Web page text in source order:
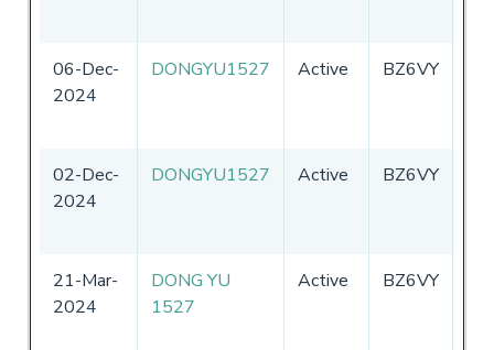
06-Dec-
2024
DONGYU1527 Active BZ6VY
02-Dec-
2024
DONGYU1527 Active BZ6VY
21-Mar-
2024
DONG YU
1527
Active BZ6VY